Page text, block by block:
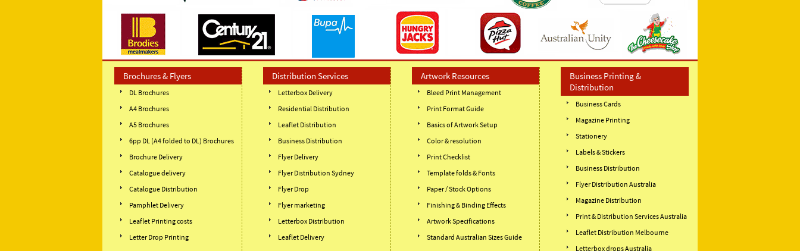
Brochures & Flyers
DL Brochures
A4 Brochures
A5 Brochures
6pp DL (A4 folded to DL) Brochures
Brochure Delivery
Catalogue delivery
Catalogue Distribution
Pamphlet Delivery
Leaflet Printing costs
Letter Drop Printing
Distribution Services
Letterbox Delivery
Residential Distribution
Leaflet Distribution
Business Distribution
Flyer Delivery
Flyer Distribution Sydney
Flyer Drop
Flyer marketing
Letterbox Distribution
Leaflet Delivery
Artwork Resources
Bleed Print Management
Print Format Guide
Basics of Artwork Setup
Color & resolution
Print Checklist
Template folds & Fonts
Paper / Stock Options
Finishing & Binding Effects
Artwork Specifications
Standard Australian Sizes Guide
Business Printing &
Distribution
Business Cards
Magazine Printing
Stationery
Labels & Stickers
Business Distribution
Flyer Distribution Australia
Magazine Distribution
Print & Distribution Services Australia
Leaflet Distribution Melbourne
Letterbox drops Australia